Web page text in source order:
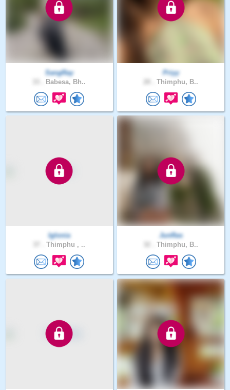
SangRay
Babesa, Bh..
Priyy
Thimphu, B..
Iglonia
Thimphu , ..
JunRas
Thimphu, B..